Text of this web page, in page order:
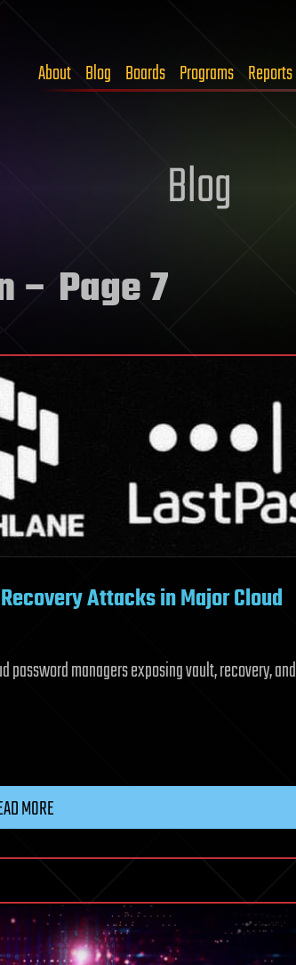
About Blog Boards Programs Reports
Blog
– Page 7
Attacks in Major Cloud
managers exposing vault, recovery, and
MORE